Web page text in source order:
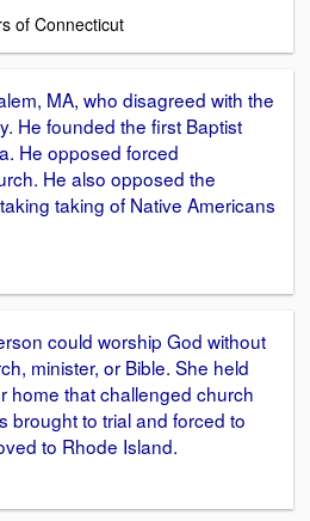
of Connecticut
MA, who disagreed with the
He founded the first Baptist
He opposed forced
He also opposed the
taking of Native Americans
could worship God without
minister, or Bible. She held
home that challenged church
brought to trial and forced to
to Rhode Island.